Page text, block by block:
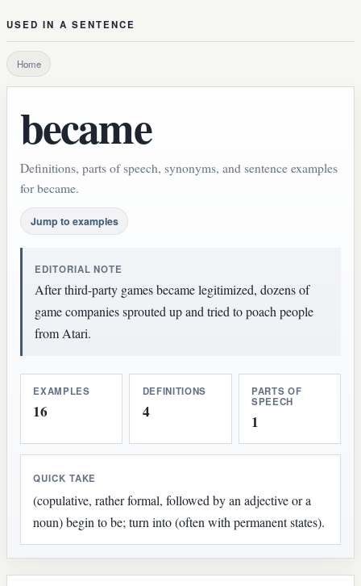
USED IN A SENTENCE
Home
became
Definitions, parts of speech, synonyms, and sentence examples
for became.
Jump to examples
EDITORIAL NOTE
After third-party games became legitimized, dozens of
game companies sprouted up and tried to poach people
from Atari.
EXAMPLES
16
DEFINITIONS
4
PARTS OF
SPEECH
1
QUICK TAKE
(copulative, rather formal, followed by an adjective or a
noun) begin to be; turn into (often with permanent states).